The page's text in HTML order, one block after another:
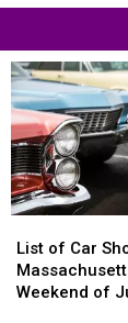
of
Car
Shows
List of Car
Weekend of
of
Car
Shows